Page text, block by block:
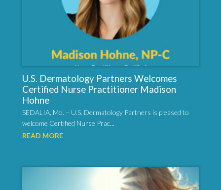
U.S. Dermatology Partners Welcomes
Certified Nurse Practitioner Madison
Hohne
SEDALIA, Mo. – U.S. Dermatology Partners is pleased to
welcome Certified Nurse Prac...
READ MORE